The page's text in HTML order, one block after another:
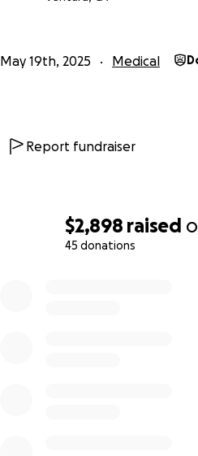
$2,898 raised
45 donations
May 19th, 2025 Medical
Report fundraiser